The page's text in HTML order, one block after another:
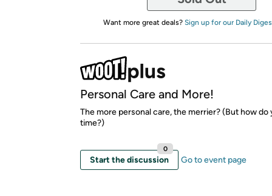
Want more great deals? Sign up for our Daily
Personal Care and More!
The more personal care, the merrier? (But how do
time?)
Start the discussion
0
Go to event page